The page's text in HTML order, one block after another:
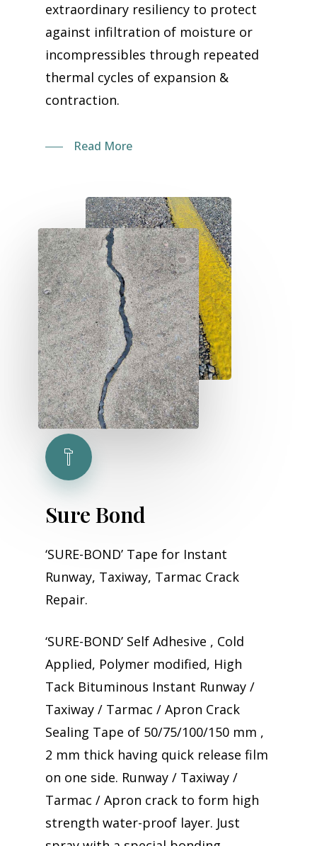
extraordinary resiliency to protect
against infiltration of moisture or
incompressibles through repeated
thermal cycles of expansion &
contraction.
Read More
Sure Bond
‘SURE-BOND’ Tape for Instant
Runway, Taxiway, Tarmac Crack
Repair.
‘SURE-BOND’ Self Adhesive , Cold
Applied, Polymer modified, High
Tack Bituminous Instant Runway /
Taxiway / Tarmac / Apron Crack
Sealing Tape of 50/75/100/150 mm ,
2 mm thick having quick release film
on one side. Runway / Taxiway /
Tarmac / Apron crack to form high
strength water-proof layer. Just